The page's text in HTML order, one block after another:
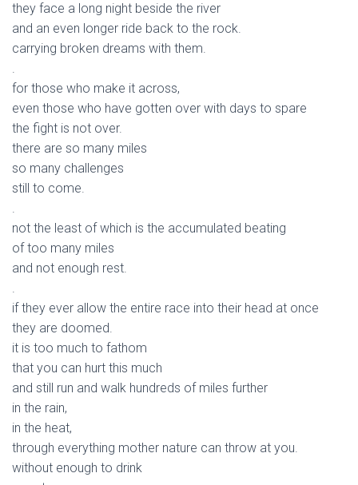
they face a long night beside the river
and an even longer ride back to the rock.
carrying broken dreams with them.
.
for those who make it across,
even those who have gotten over with days to spare
the fight is not over.
there are so many miles
so many challenges
still to come.
.
not the least of which is the accumulated beating
of too many miles
and not enough rest.
.
if they ever allow the entire race into their head at once
they are doomed.
it is too much to fathom
that you can hurt this much
and still run and walk hundreds of miles further
in the rain,
in the heat,
through everything mother nature can throw at you.
without enough to drink